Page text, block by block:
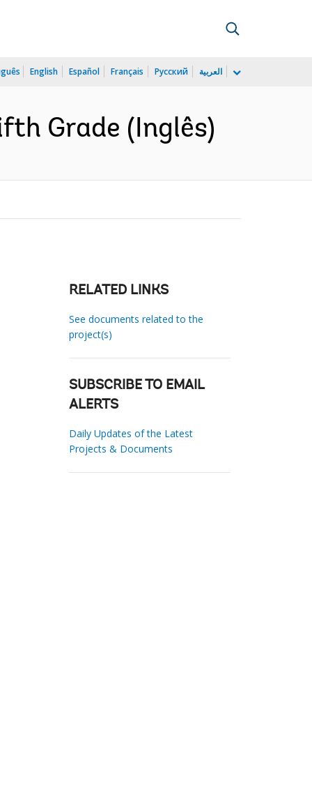
English Español Français Русский العربية
Grade (Inglês)
RELATED LINKS
See documents related to the
project(s)
SUBSCRIBE TO EMAIL
ALERTS
Daily Updates of the Latest
Projects & Documents